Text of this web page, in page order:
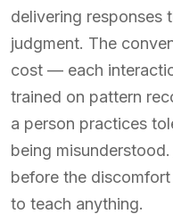
delivering responses
judgment. The
cost — each
trained on pattern
a person practices
being misunderstood.
before the
to teach anything.